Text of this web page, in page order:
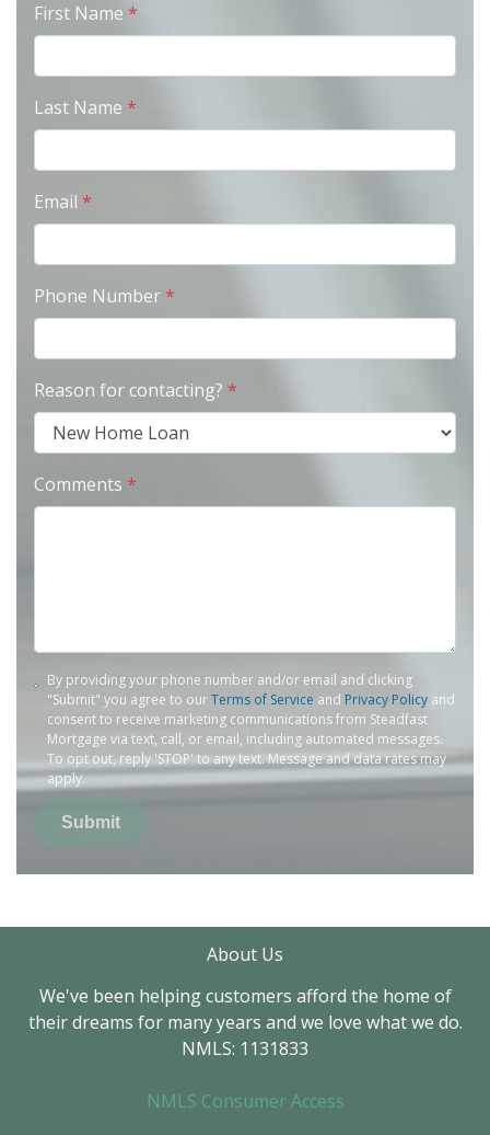
First Name *
Last Name *
Email *
Phone Number *
Reason for contacting? *
Comments *
By providing your phone number and/or email and clicking
"Submit" you agree to ourTerms of Service and Privacy Policy and
consent to receive marketing communications from Steadfast
Mortgage via text, call, or email, including automated messages.
To opt out, reply 'STOP' to any text. Message and data rates may
apply.
Submit
About Us
We've been helping customers afford the home of
their dreams for many years and we love what we do.
NMLS: 1131833
NMLS Consumer Access